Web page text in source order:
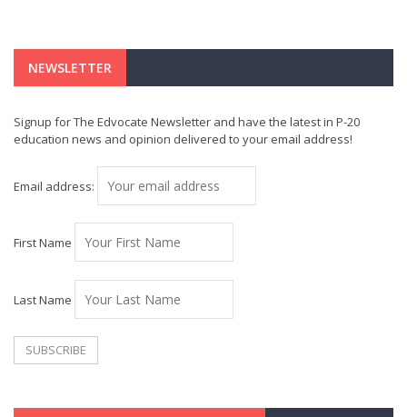
NEWSLETTER
Signup for The Edvocate Newsletter and have the latest in P-20
education news and opinion delivered to your email address!
Email address:
First Name
Last Name